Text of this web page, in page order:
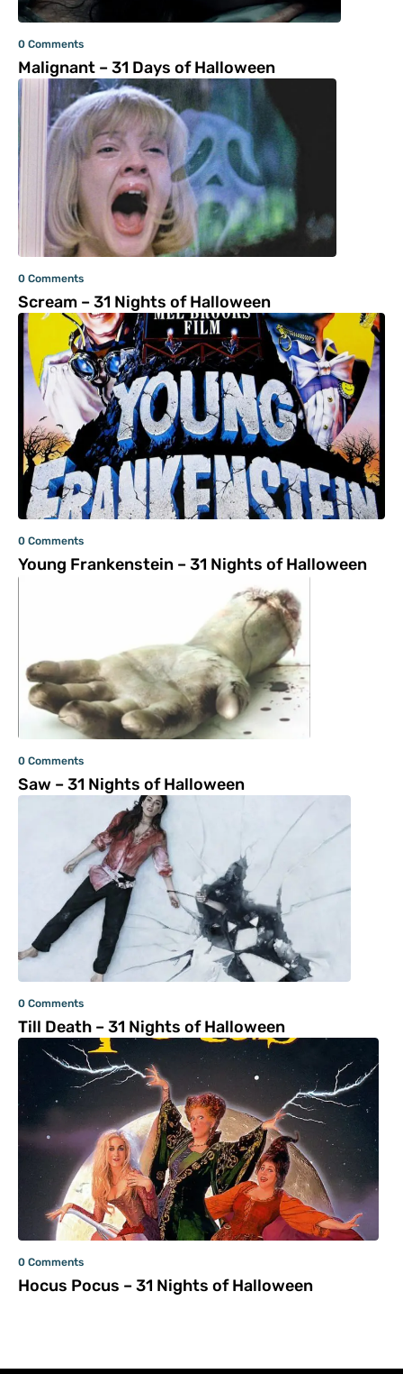
0 Comments
Malignant – 31 Days of Halloween
0 Comments
Scream – 31 Nights of Halloween
0 Comments
Young Frankenstein – 31 Nights of Halloween
0 Comments
Saw – 31 Nights of Halloween
0 Comments
Till Death – 31 Nights of Halloween
0 Comments
Hocus Pocus – 31 Nights of Halloween